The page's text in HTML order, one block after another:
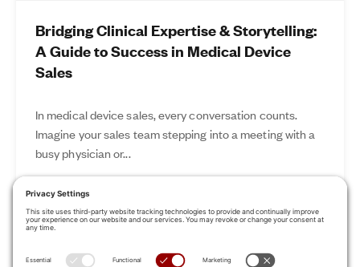
Bridging Clinical Expertise & Storytelling:
A Guide to Success in Medical Device
Sales
In medical device sales, every conversation counts.
Imagine your sales team stepping into a meeting with a
busy physician or...
Nov 12, 2024
Read More